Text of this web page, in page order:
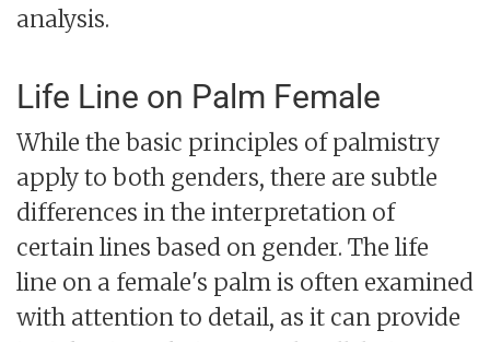
analysis.
Life Line on Palm Female
While the basic principles of palmistry
apply to both genders, there are subtle
differences in the interpretation of
certain lines based on gender. The life
line on a female's palm is often examined
with attention to detail, as it can provide